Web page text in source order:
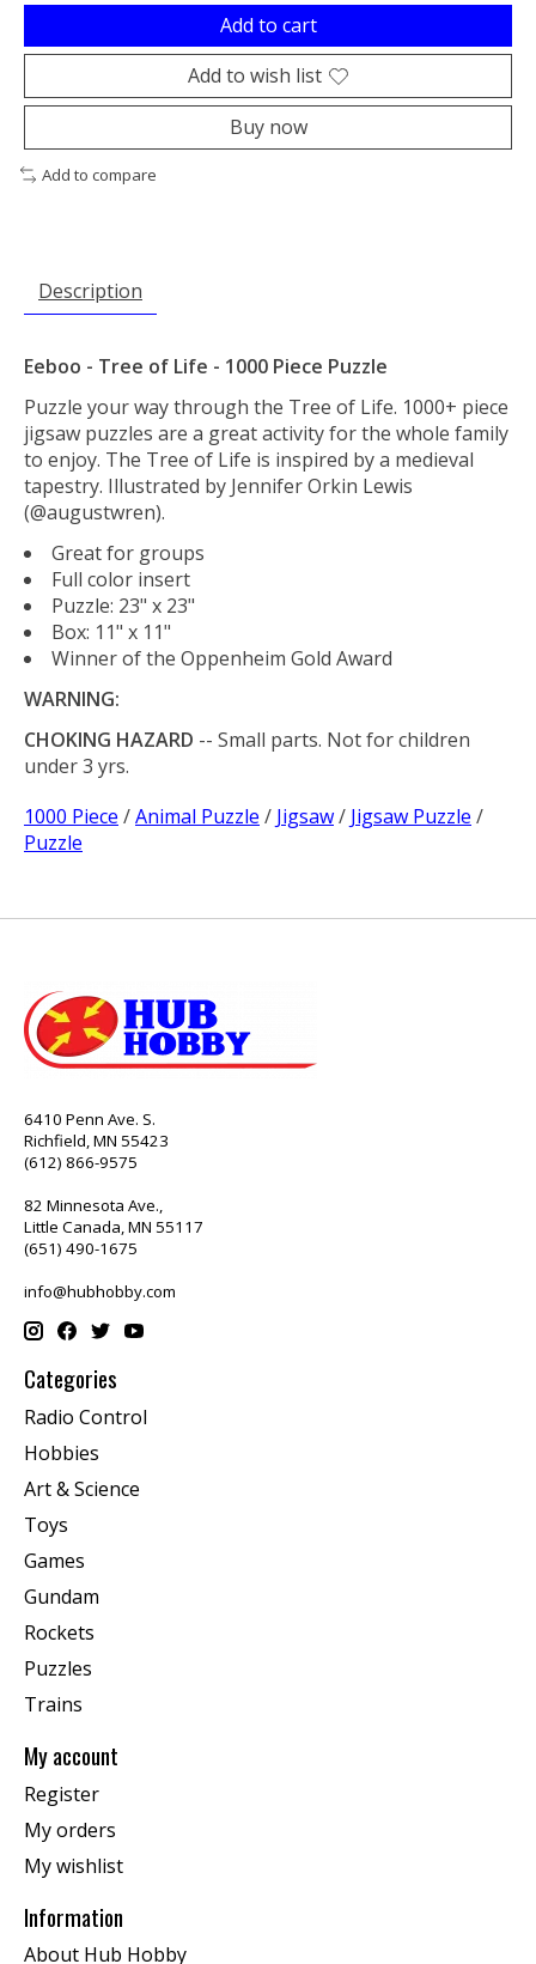
Add to cart
Add to wish list
Buy now
Add to compare
Description
Eeboo - Tree of Life - 1000 Piece Puzzle
Puzzle your way through the Tree of Life. 1000+ piece
jigsaw puzzles are a great activity for the whole family
to enjoy. The Tree of Life is inspired by a medieval
tapestry. Illustrated by Jennifer Orkin Lewis
(@augustwren).
Great for groups
Full color insert
Puzzle: 23" x 23"
Box: 11" x 11"
Winner of the Oppenheim Gold Award
WARNING:
CHOKING HAZARD -- Small parts. Not for children
under 3 yrs.
1000 Piece /Animal Puzzle / Jigsaw/ Jigsaw Puzzle /
Puzzle
6410 Penn Ave. S.
Richfield, MN 55423
(612) 866-9575
82 Minnesota Ave.,
Little Canada, MN 55117
(651) 490-1675
info@hubhobby.com
Categories
Radio Control
Hobbies
Art & Science
Toys
Games
Gundam
Rockets
Puzzles
Trains
My account
Register
My orders
My wishlist
Information
About Hub Hobby